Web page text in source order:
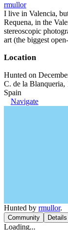
rmullor
I live in Valencia,
Requena, in the
stereoscopic
art (the biggest
Location
Hunted on
C. de la Blanqueria,
Spain
Navigate
Hunted by rmullor.
Community Details
Loading...